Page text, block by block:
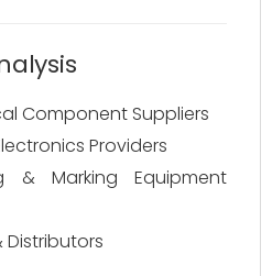
Component Suppliers
Providers
& Marking Equipment
Distributors